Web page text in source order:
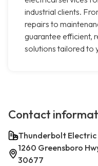
industrial clients.
repairs to
guarantee efficient,
solutions tailored to
Contact
Thunderbolt Electric
1260 Greensboro
30677